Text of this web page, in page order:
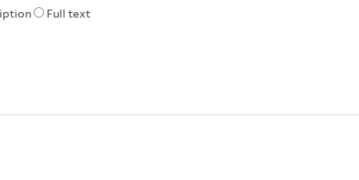
Full text